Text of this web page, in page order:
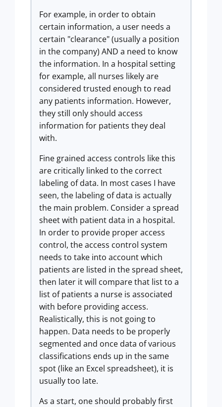
For example, in order to obtain
certain information, a user needs a
certain "clearance" (usually a position
in the company) AND a need to know
the information. In a hospital setting
for example, all nurses likely are
considered trusted enough to read
any patients information. However,
they still only should access
information for patients they deal
with.
Fine grained access controls like this
are critically linked to the correct
labeling of data. In most cases I have
seen, the labeling of data is actually
the main problem. Consider a spread
sheet with patient data in a hospital.
In order to provide proper access
control, the access control system
needs to take into account which
patients are listed in the spread sheet,
then later it will compare that list to a
list of patients a nurse is associated
with before providing access.
Realistically, this is not going to
happen. Data needs to be properly
segmented and once data of various
classifications ends up in the same
spot (like an Excel spreadsheet), it is
usually too late.
As a start, one should probably first